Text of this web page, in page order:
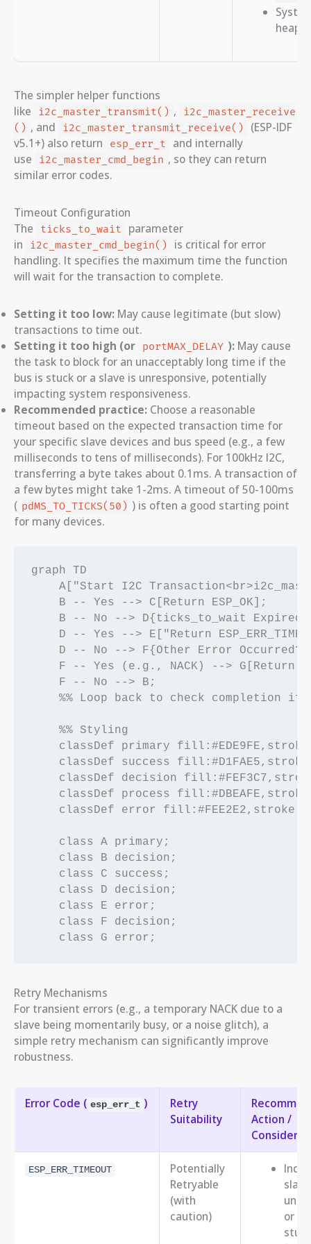
heap
The simpler helper functions
like
i2c_master_transmit() ,
i2c_master_receive
() , and i2c_master_transmit_receive()
(ESP-IDF
v5.1+) also return
esp_err_t
and internally
use
i2c_master_cmd_begin , so they can return
similar error codes.
Timeout Configuration
The
ticks_to_wait
parameter
in
i2c_master_cmd_begin()
is critical for error
handling. It specifies the maximum time the function
will wait for the transaction to complete.
Setting it too low: May cause legitimate (but slow)
transactions to time out.
Setting it too high (or portMAX_DELAY ):May cause
the task to block for an unacceptably long time if the
bus is stuck or a slave is unresponsive, potentially
impacting system responsiveness.
Recommended practice: Choose a reasonable
timeout based on the expected transaction time for
your specific slave devices and bus speed (e.g., a few
milliseconds to tens of milliseconds). For 100kHz I2C,
transferring a byte takes about 0.1ms. A transaction of
a few bytes might take 1-2ms. A timeout of 50-100ms
( pdMS_TO_TICKS(50) ) is often a good starting point
for many devices.
graph TD
A["Start I2C
    B -- Yes --> C[Return ESP_OK];
B -- No --> D{ticks_to_wait
D -- Yes --> E["Return
D -- No --> F{Other Error
F -- Yes (e.g., NACK) --> G[Return
    F -- No --> B;
%% Loop back to check completion if
    %% Styling
classDef primary
classDef success
classDef decision
classDef process
classDef error
    class A primary;
    class B decision;
    class C success;
    class D decision;
    class E error;
    class F decision;
Retry Mechanisms
For transient errors (e.g., a temporary NACK due to a
slave being momentarily busy, or a noise glitch), a
simple retry mechanism can significantly improve
robustness.
Error Code ( esp_err_t )
Retry
Suitability
Action /
ESP_ERR_TIMEOUT
Potentially
Retryable
(with
caution)
or